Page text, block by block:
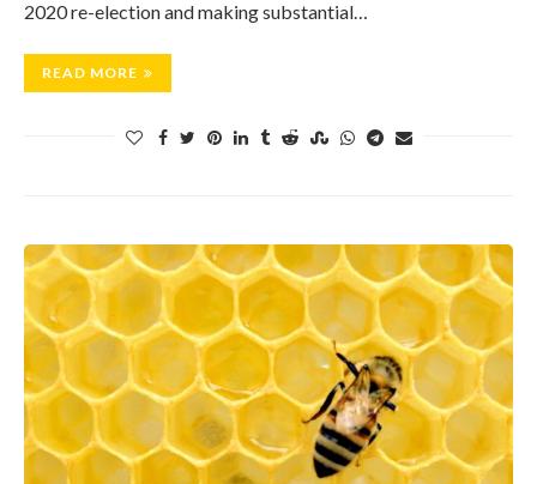
2020 re-election and making substantial…
READ MORE